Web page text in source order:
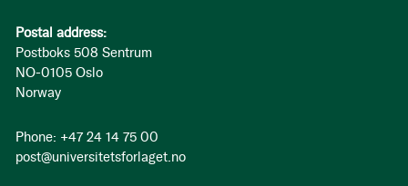
Postal address:
Postboks 508 Sentrum
NO-0105 Oslo
Norway
Phone: +47 24 14 75 00
post@universitetsforlaget.no